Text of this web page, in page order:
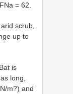
= 62.
scrub,
up to
is
long,
m?) and